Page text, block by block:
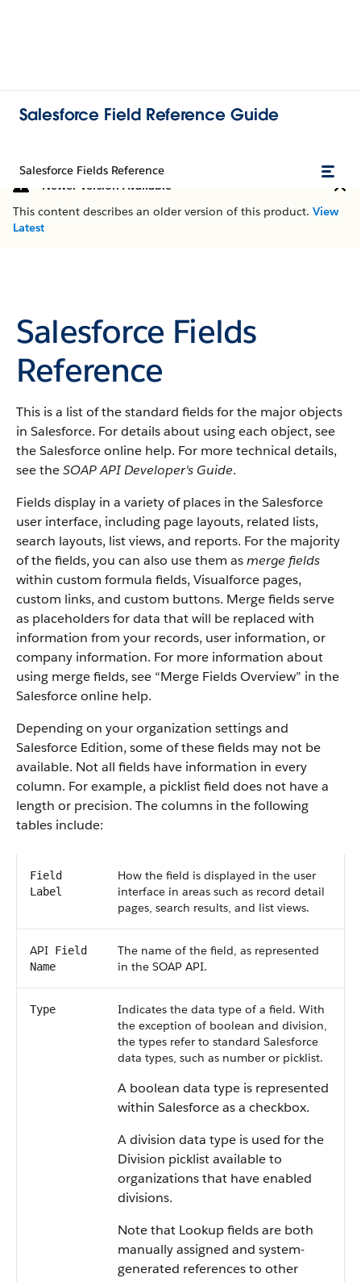
Salesforce Field Reference Guide
Salesforce Fields Reference
Newer Version Available
This content describes an older version of this product. View
Latest
Salesforce Fields
Reference
This is a list of the standard fields for the major objects
in Salesforce. For details about using each object, see
theSalesforceonline help. For more technical details,
see theSOAP API Developer's Guide.
Fields display in a variety of places in theSalesforce
user interface, including page layouts, related lists,
search layouts, list views, and reports. For the majority
of the fields, you can also use them asmerge fields
within custom formula fields, Visualforce pages,
custom links, and custom buttons. Merge fields serve
as placeholders for data that will be replaced with
information from your records, user information, or
company information. For more information about
using merge fields, see “Merge Fields Overview” in the
Salesforceonline help.
Depending on your organization settings and
Salesforce Edition, some of these fields may not be
available. Not all fields have information in every
column. For example, a picklist field does not have a
length or precision. The columns in the following
tables include:
Field
Label
How the field is displayed in the user
interface in areas such as record detail
pages, search results, and list views.
API Field
Name
The name of the field, as represented
in the SOAP API.
Type
Indicates the data type of a field. With
the exception of boolean and division,
the types refer to standard Salesforce
data types, such as number or picklist.
A boolean data type is represented
within Salesforceas a checkbox.
A division data type is used for the
Division picklist available to
organizations that have enabled
divisions.
Note that Lookup fields are both
manually assigned and system-
generated references to other